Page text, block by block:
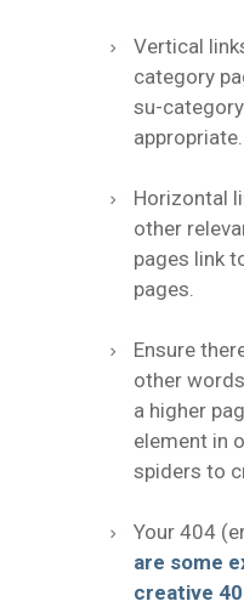
Vertical
category
su-
appropriate.
Horizontal
other
pages link
pages.
Ensure
other
a higher
element in
spiders to
Your 404
are some
creative